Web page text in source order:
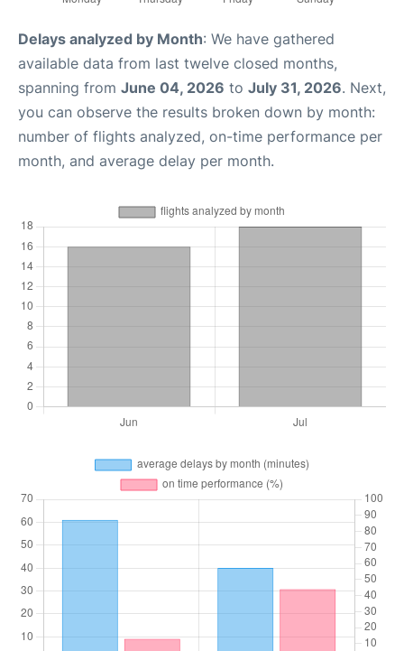
Delays analyzed by Month: We have gathered
available data from last twelve closed months,
spanning from June 04, 2026 to July 31, 2026. Next,
you can observe the results broken down by month:
number of flights analyzed, on-time performance per
month, and average delay per month.